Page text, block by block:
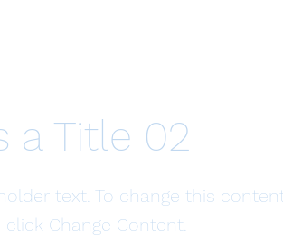
a Title 02
text. To change this
Change Content.